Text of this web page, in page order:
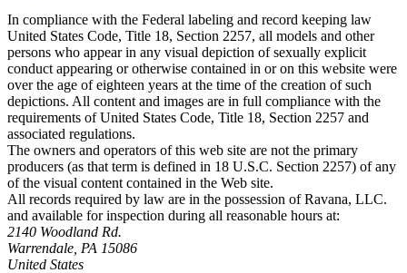
In compliance with the Federal labeling and record keeping law
United States Code, Title 18, Section 2257, all models and other
persons who appear in any visual depiction of sexually explicit
conduct appearing or otherwise contained in or on this website were
over the age of eighteen years at the time of the creation of such
depictions. All content and images are in full compliance with the
requirements of United States Code, Title 18, Section 2257 and
associated regulations.
The owners and operators of this web site are not the primary
producers (as that term is defined in 18 U.S.C. Section 2257) of any
of the visual content contained in the Web site.
All records required by law are in the possession of Ravana, LLC.
and available for inspection during all reasonable hours at:
2140 Woodland Rd.
Warrendale, PA 15086
United States